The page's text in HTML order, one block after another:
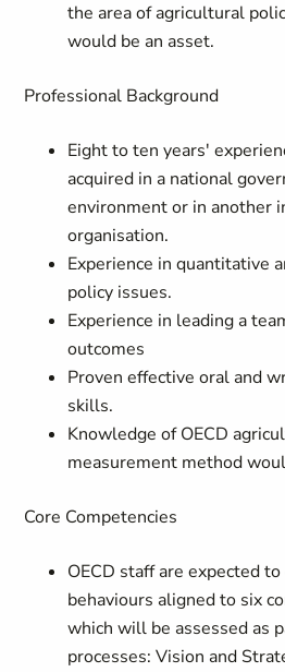
the area of agricultural
would be an asset.
Professional Background
Eight to ten years'
acquired in a national
environment or in another
organisation.
Experience in quantitative
policy issues.
Experience in leading a
outcomes
Proven effective oral and
skills.
Knowledge of OECD
measurement method
Core Competencies
OECD staff are expected
behaviours aligned to six
which will be assessed as
processes: Vision and